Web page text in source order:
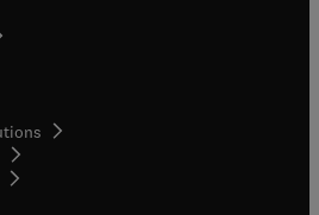
new tab/window
in new tab/window